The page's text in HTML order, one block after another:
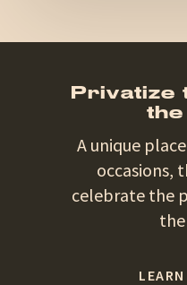
Privatize
A unique
occasions,
celebrate the